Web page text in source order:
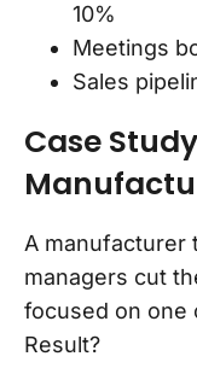
10%
Meetings
Sales
Case
A manufacturer
managers cut
focused on one
Result?